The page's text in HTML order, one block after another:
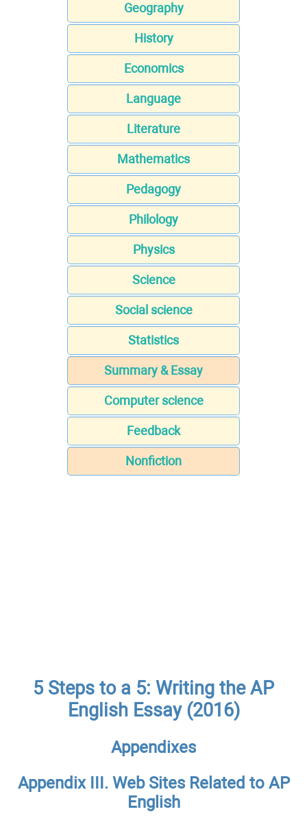
Geography
History
Economics
Language
Literature
Mathematics
Pedagogy
Philology
Physics
Science
Social science
Statistics
Summary & Essay
Computer science
Feedback
Nonfiction
5 Steps to a 5: Writing the AP
English Essay (2016)
Appendixes
Appendix III. Web Sites Related to AP
English